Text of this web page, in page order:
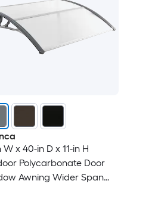
W x 40-in D x 11-in H
Polycarbonate Door
Awning Wider Span